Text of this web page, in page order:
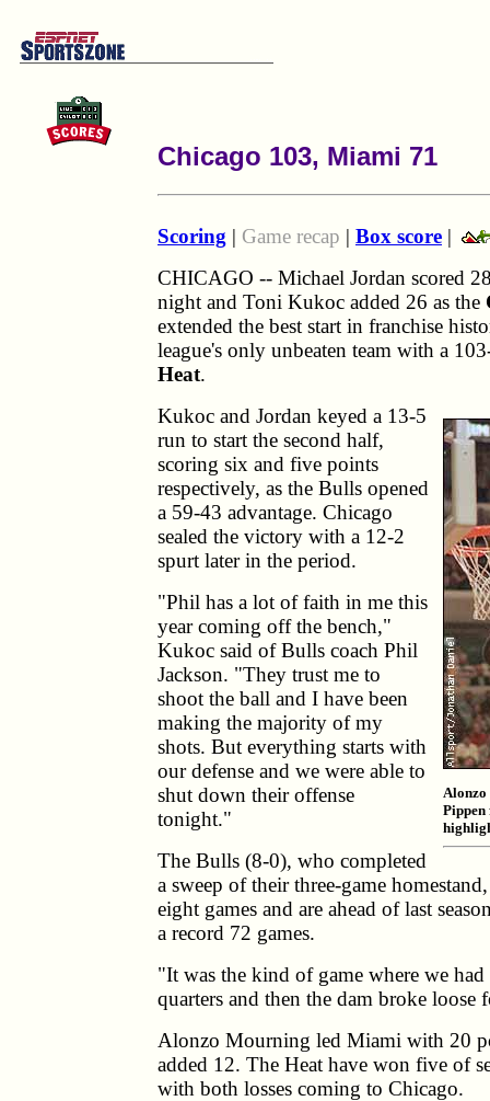
Chicago 103, Miami 71
Scoring | Game recap | Box score |
CHICAGO -- Michael Jordan scored
night and Toni Kukoc added 26 as the
extended the best start in franchise
league's only unbeaten team with a
Heat.
Alonzo
Pippen
Kukoc and Jordan keyed a 13-5
run to start the second half,
scoring six and five points
respectively, as the Bulls opened
a 59-43 advantage. Chicago
sealed the victory with a 12-2
spurt later in the period.
"Phil has a lot of faith in me this
year coming off the bench,"
Kukoc said of Bulls coach Phil
Jackson. "They trust me to
shoot the ball and I have been
making the majority of my
shots. But everything starts with
our defense and we were able to
shut down their offense
tonight."
The Bulls (8-0), who completed
a sweep of their three-game
eight games and are ahead of last
a record 72 games.
"It was the kind of game where we
quarters and then the dam broke loose
Alonzo Mourning led Miami with 20
added 12. The Heat have won five of
with both losses coming to Chicago.